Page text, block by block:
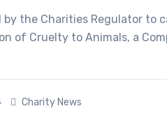
by the Charities Regulator to
of Cruelty to Animals, a
Charity News